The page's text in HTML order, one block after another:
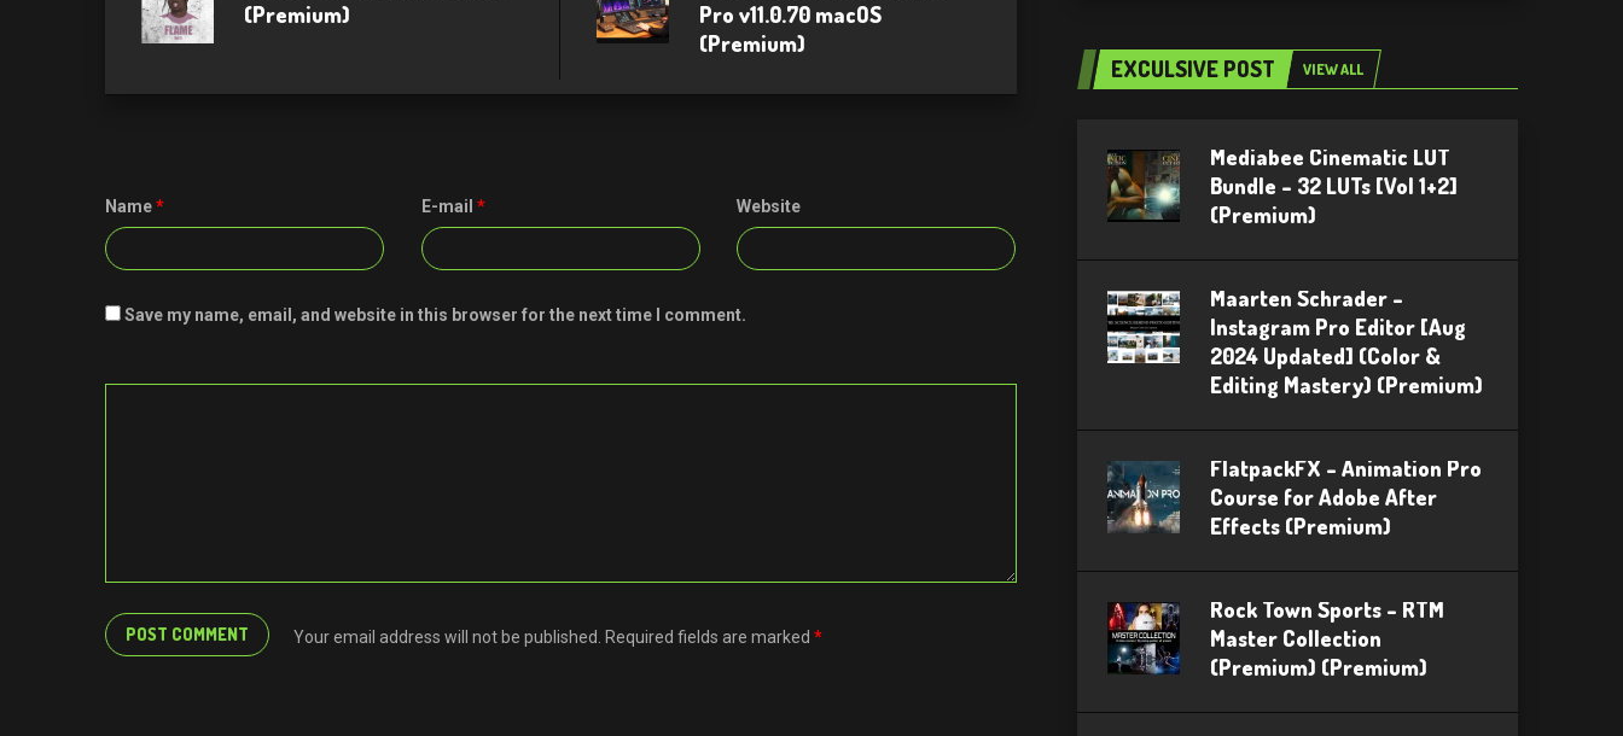
(Premium)
Pro v11.0.70 macOS
(Premium)
Name* E-mail * Website
Save my name, email, and website in this browser for the next time I comment.
Your email address will not be published. Required fields are marked *
EXCULSIVE POST VIEW ALL
Mediabee Cinematic LUT
Bundle – 32 LUTs [Vol 1+2]
(Premium)
Maarten Schrader –
Instagram Pro Editor [Aug
2024 Updated] (Color &
Editing Mastery) (Premium)
FlatpackFX – Animation Pro
Course for Adobe After
Effects (Premium)
Rock Town Sports – RTM
Master Collection
(Premium) (Premium)